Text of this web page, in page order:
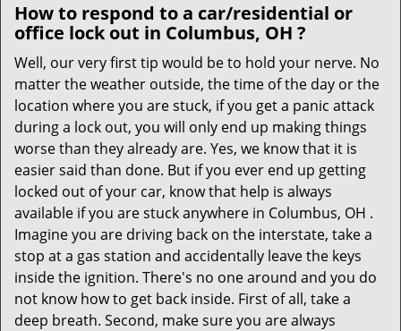
How to respond to a car/residential or
office lock out in Columbus, OH ?
Well, our very first tip would be to hold your nerve. No
matter the weather outside, the time of the day or the
location where you are stuck, if you get a panic attack
during a lock out, you will only end up making things
worse than they already are. Yes, we know that it is
easier said than done. But if you ever end up getting
locked out of your car, know that help is always
available if you are stuck anywhere in Columbus, OH .
Imagine you are driving back on the interstate, take a
stop at a gas station and accidentally leave the keys
inside the ignition. There's no one around and you do
not know how to get back inside. First of all, take a
deep breath. Second, make sure you are always